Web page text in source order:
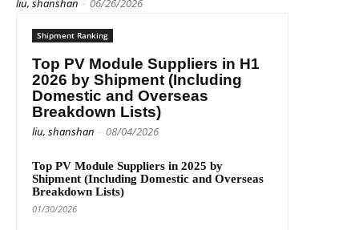
liu, shanshan - 06/26/2026
Shipment Ranking
Top PV Module Suppliers in H1
2026 by Shipment (Including
Domestic and Overseas
Breakdown Lists)
liu, shanshan - 08/04/2026
Top PV Module Suppliers in 2025 by
Shipment (Including Domestic and Overseas
Breakdown Lists)
01/30/2026